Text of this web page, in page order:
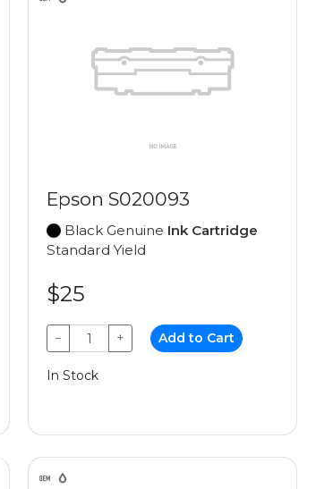
Epson S020093
Black Genuine Ink Cartridge
Standard Yield
$25
− + Add to Cart
In Stock